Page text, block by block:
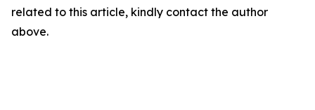
related to this article, kindly contact the author
above.